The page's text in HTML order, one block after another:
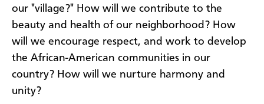
our "village?" How will we contribute to the
beauty and health of our neighborhood? How
will we encourage respect, and work to develop
the African-American communities in our
country? How will we nurture harmony and
unity?